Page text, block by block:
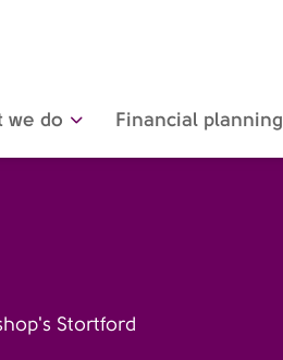
we do Financial planning
Stortford